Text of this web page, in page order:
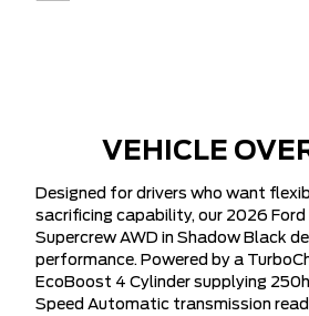
VEHICLE
Designed for drivers who want
sacrificing capability, our 2026 Ford
Supercrew AWD in Shadow Black
performance. Powered by a
EcoBoost 4 Cylinder supplying
Speed Automatic transmission